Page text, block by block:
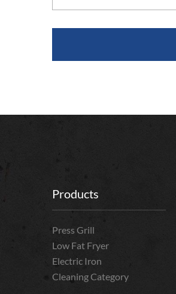
Products
Press Grill
Low Fat Fryer
Electric Iron
Cleaning Category